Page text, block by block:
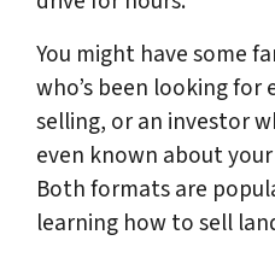
You might have some
who’s been looking for
selling, or an investor
even known about
Both formats are
learning how to sell